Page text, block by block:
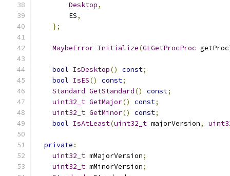
Desktop,
        ES
,
};
MaybeError Initialize(GLGetProcProc getProc
bool IsDesktop() const;
bool IsES() const;
Standard GetStandard() const;
uint32_t GetMajor() const;
uint32_t GetMinor() const;
bool IsAtLeast(uint32_t majorVersion,
private :
uint32_t mMajorVersion;
uint32_t mMinorVersion;